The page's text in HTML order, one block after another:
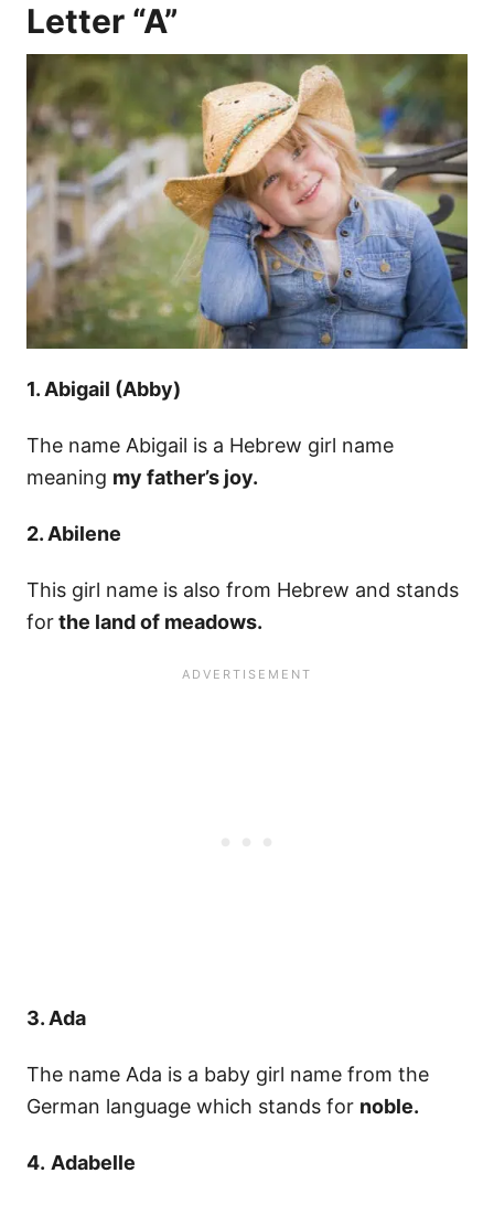
Letter “A”
1. Abigail (Abby)
The name Abigail is a Hebrew girl name
meaning my father’s joy.
2. Abilene
This girl name is also from Hebrew and stands
forthe land of meadows.
3. Ada
The name Ada is a baby girl name from the
German language which stands for noble.
4. Adabelle